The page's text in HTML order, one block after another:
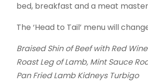
bed, breakfast and a meat
The ‘Head to Tail’ menu will
Braised Shin of Beef with Red
Roast Leg of Lamb, Mint Sauce
Pan Fried Lamb Kidneys Turbigo